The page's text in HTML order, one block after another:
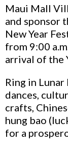
Maui Mall
and sponsor
New Year
from 9:00
arrival of the
Ring in
dances,
crafts,
hung bao
for a